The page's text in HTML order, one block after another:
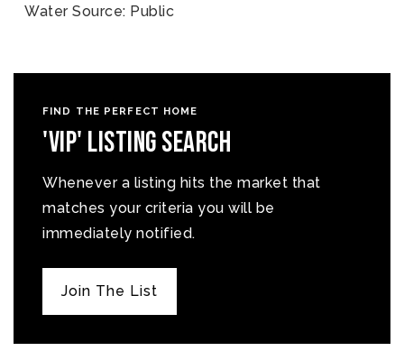
Water Source: Public
FIND THE PERFECT HOME
'VIP' Listing Search
Whenever a listing hits the market that
matches your criteria you will be
immediately notified.
Join The List